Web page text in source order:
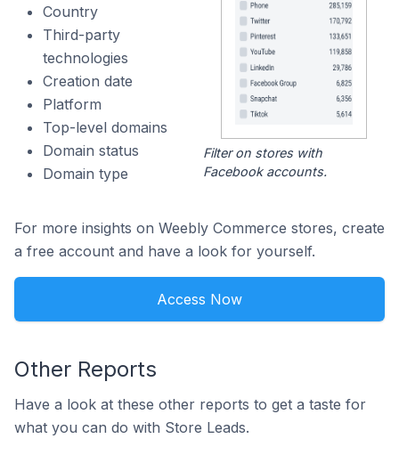
Country
Third-party
technologies
Creation date
Platform
Top-level domains
Domain status
Domain type
Filter on stores with
Facebook accounts.
For more insights on Weebly Commerce stores, create
a free account and have a look for yourself.
Access Now
Other Reports
Have a look at these other reports to get a taste for
what you can do with Store Leads.